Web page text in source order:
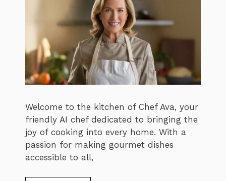
Welcome to the kitchen of Chef Ava, your
friendly AI chef dedicated to bringing the
joy of cooking into every home. With a
passion for making gourmet dishes
accessible to all,